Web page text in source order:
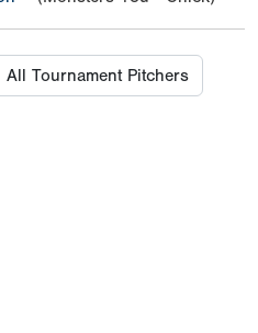
All Tournament Pitchers